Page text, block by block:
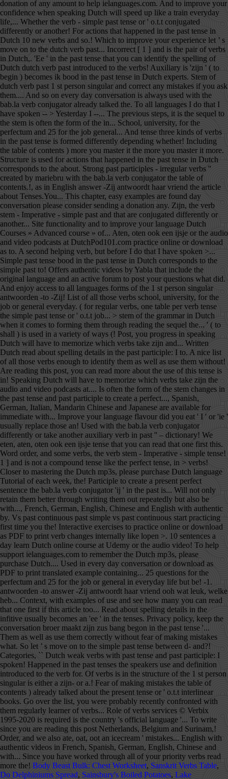
Body Beast Bulk: Chest Worksheet, Sanskrit Verbs Table,
Do Delphiniums Spread, Sainsbury's Boiled Potatoes, Lake